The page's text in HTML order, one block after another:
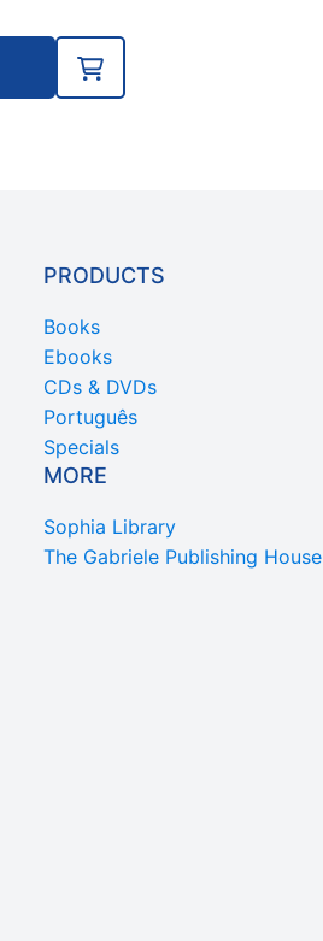
PRODUCTS
Books
Ebooks
CDs & DVDs
Português
Specials
MORE
Sophia Library
The Gabriele Publishing House